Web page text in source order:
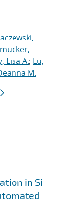
Lisa A.; Lu,
M.
in Si